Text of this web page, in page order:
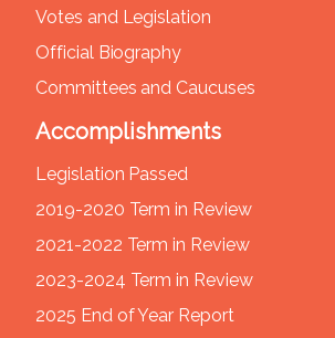
Votes and Legislation
Official Biography
Committees and Caucuses
Accomplishments
Legislation Passed
2019-2020 Term in Review
2021-2022 Term in Review
2023-2024 Term in Review
2025 End of Year Report